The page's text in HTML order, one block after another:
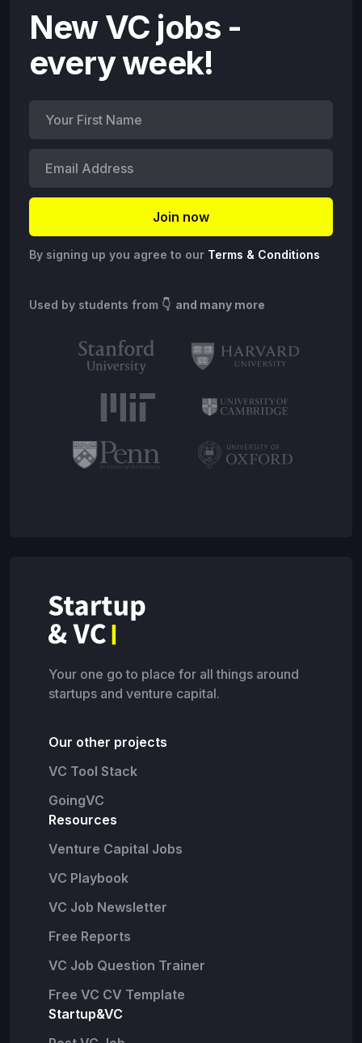
New VC jobs -
every week!
By signing up you agree to our Terms & Conditions
Used by students from 👇 and many more
Your one go to place for all things around
startups and venture capital.
Our other projects
VC Tool Stack
GoingVC
Resources
Venture Capital Jobs
VC Playbook
VC Job Newsletter
Free Reports
VC Job Question Trainer
Free VC CV Template
Startup&VC